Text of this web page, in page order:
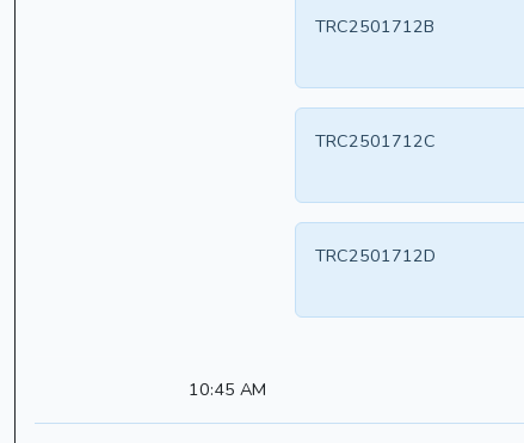
TRC2501712B
TRC2501712C
TRC2501712D
10:45 AM